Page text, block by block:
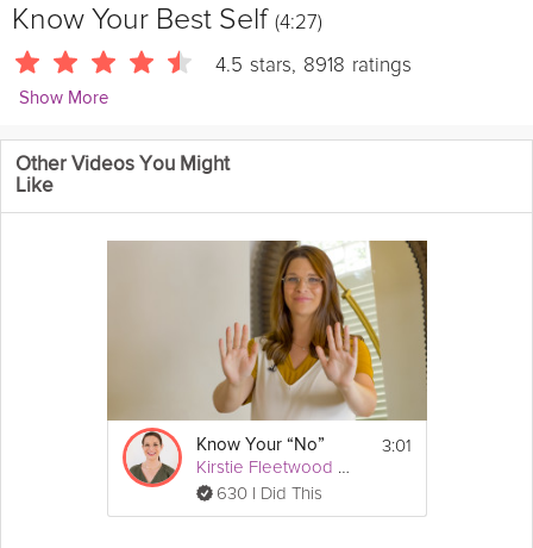
Know Your Best Self (4:27)
4.5 stars, 8918 ratings
Show More
Kara Mohr
4163 Followers
When we’re talking about best self, we’re really considering
we are. In this video, learn from Dr. Kara Mohr how to recognize
your best self and how to activate it every day.
Stay safe during COVID-19 by learning to
recognize and activate your best self.
Other Videos You Might
Like
Know Your “No”
Kirstie Fleetwood Meade
630 I Did This
3:01